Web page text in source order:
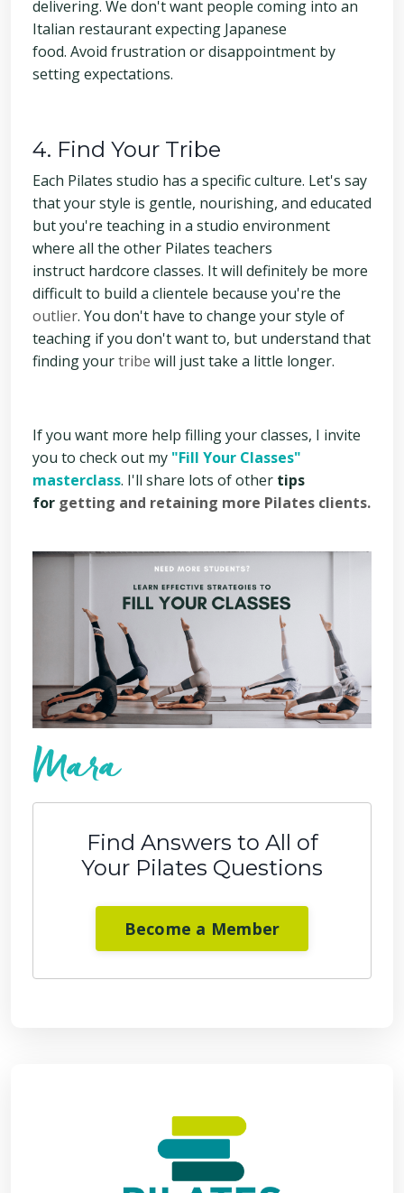
delivering. We don't want people coming into an
Italian restaurant expecting Japanese
food. Avoid frustration or disappointment by
setting expectations.
4. Find Your Tribe
Each Pilates studio has a specific culture. Let's say
that your style is gentle, nourishing, and educated
but you're teaching in a studio environment
where all the other Pilates teachers
instruct hardcore classes. It will definitely be more
difficult to build a clientele because you're the
outlier. You don't have to change your style of
teaching if you don't want to, but understand that
finding yourtribe will just take a little longer.
If you want more help filling your classes, I invite
you to check out my "Fill Your Classes"
masterclass. I'll share lots of other tips
for getting and retaining more Pilates clients.
Find Answers to All of
Your Pilates Questions
Become a Member